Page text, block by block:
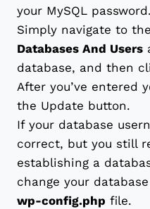
your MySQL password.
Simply navigate to the
Databases And Users
database, and then
After you’ve entered
the Update button.
If your database
correct, but you still
establishing a
change your
wp-config.php file.